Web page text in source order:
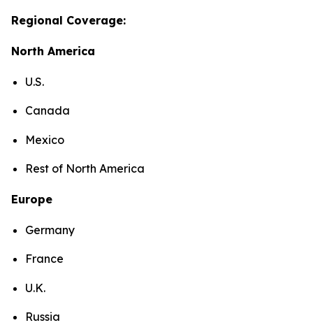
Regional Coverage:
North America
U.S.
Canada
Mexico
Rest of North America
Europe
Germany
France
U.K.
Russia